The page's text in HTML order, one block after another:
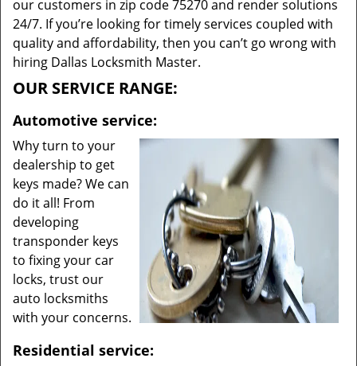
our customers in zip code 75270 and render solutions
24/7. If you’re looking for timely services coupled with
quality and affordability, then you can’t go wrong with
hiring Dallas Locksmith Master.
OUR SERVICE RANGE:
Automotive service:
Why turn to your
dealership to get
keys made? We can
do it all! From
developing
transponder keys
to fixing your car
locks, trust our
auto locksmiths
with your concerns.
Residential service: